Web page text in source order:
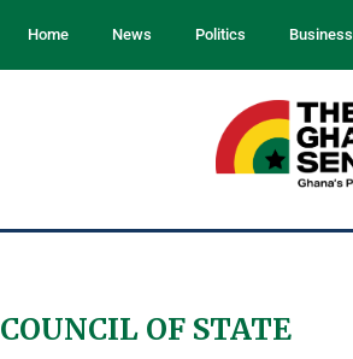
Home News Politics Business
COUNCIL OF STATE